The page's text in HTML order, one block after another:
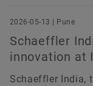
2026-05-13 | Pune
Schaeffler
innovation at
Schaeffler India,